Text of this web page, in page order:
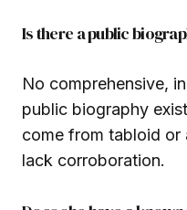
Is there a public
No comprehensive,
public biography
come from tabloid or
lack corroboration.